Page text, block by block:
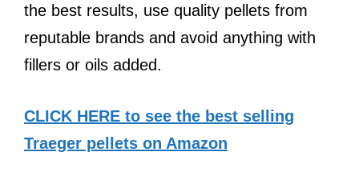
the best results, use quality pellets from
reputable brands and avoid anything with
fillers or oils added.
CLICK HERE to see the best selling
Traeger pellets on Amazon